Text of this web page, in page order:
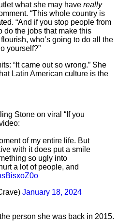
what she may have really
“This whole country is
“And if you stop people from
do the jobs that make this
who’s going to do all the
yourself?”
“It came out so wrong.” She
Latin American culture is the
Stone on viral “If you
of my entire life. But
with it does put a smile
so ugly into
a lot of people, and
January 18, 2024
person she was back in 2015.